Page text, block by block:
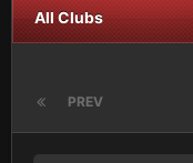
All Clubs
PREV